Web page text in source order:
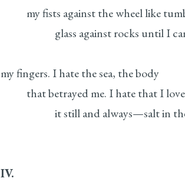
my fists against the wheel like
glass against rocks until I
my fingers. I hate the sea, the body
that betrayed me. I hate that I love
it still and always—salt in the
IV.